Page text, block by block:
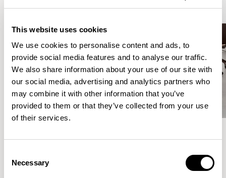
This website uses cookies
We use cookies to personalise content and ads, to
provide social media features and to analyse our traffic.
We also share information about your use of our site with
our social media, advertising and analytics partners who
may combine it with other information that you’ve
provided to them or that they’ve collected from your use
of their services.
Selection
Necessary
Meet the Family.